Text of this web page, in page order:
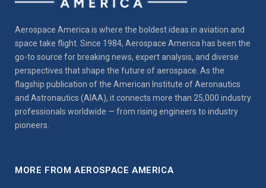
Aerospace America is where the boldest ideas in aviation and
space take flight. Since 1984, Aerospace America has been the
go-to source for breaking news, expert analysis, and diverse
perspectives that shape the future of aerospace. As the
flagship publication of the American Institute of Aeronautics
and Astronautics (AIAA), it connects more than 25,000 industry
professionals worldwide — from rising engineers to industry
pioneers.
MORE FROM AEROSPACE AMERICA